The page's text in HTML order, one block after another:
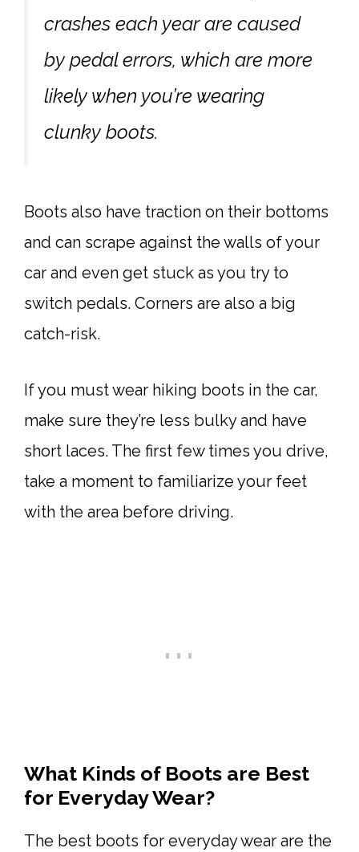
crashes each year are caused
by pedal errors, which are more
likely when you’re wearing
clunky boots.
Boots also have traction on their bottoms
and can scrape against the walls of your
car and even get stuck as you try to
switch pedals. Corners are also a big
catch-risk.
If you must wear hiking boots in the car,
make sure they’re less bulky and have
short laces. The first few times you drive,
take a moment to familiarize your feet
with the area before driving.
What Kinds of Boots are Best
for Everyday Wear?
The best boots for everyday wear are the